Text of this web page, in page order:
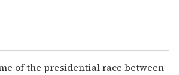
of the presidential race between